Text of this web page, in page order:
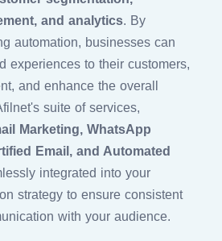
and analytics. By
automation, businesses can
experiences to their customers,
and enhance the overall
suite of services,
Marketing, WhatsApp
Email, and Automated
integrated into your
strategy to ensure consistent
with your audience.